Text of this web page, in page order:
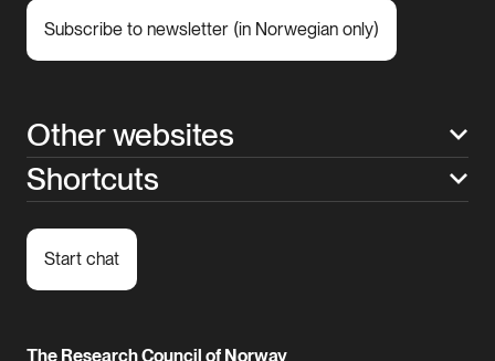
Subscribe to newsletter (in Norwegian only)
Other websites
Shortcuts
Start chat
The Research Council of Norway